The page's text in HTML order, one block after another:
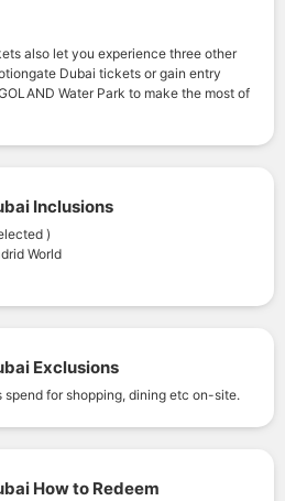
also let you experience three other
Dubai tickets or gain entry
Water Park to make the most of
Inclusions
)
World
Exclusions
spend for shopping, dining etc on-site.
How to Redeem